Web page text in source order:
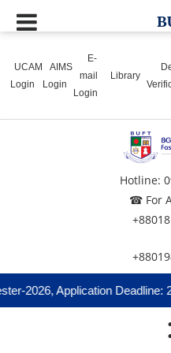
UCAM
Login
AIMS
Login
E-
mail
Login
Library
Hotline:
☎ For
2026, Application Deadline: